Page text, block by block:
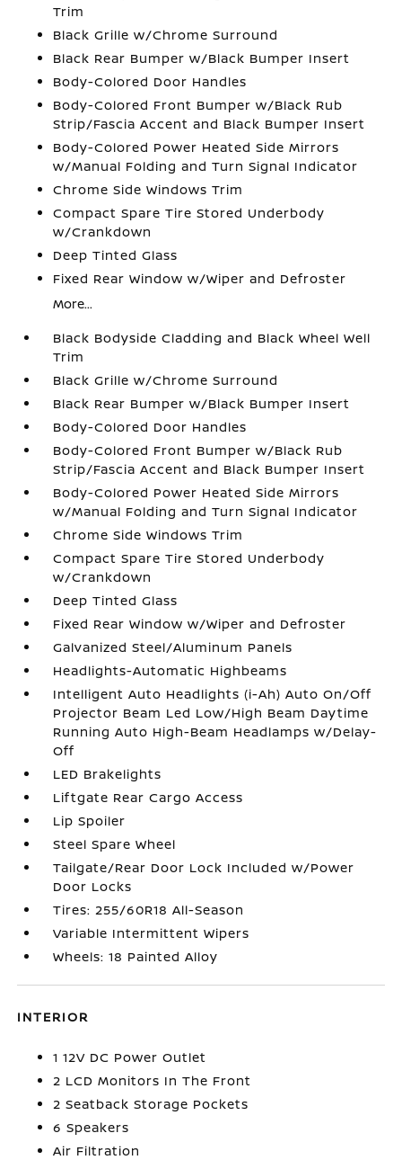
Trim
Black Grille w/Chrome Surround
Black Rear Bumper w/Black Bumper Insert
Body-Colored Door Handles
Body-Colored Front Bumper w/Black Rub
Strip/Fascia Accent and Black Bumper Insert
Body-Colored Power Heated Side Mirrors
w/Manual Folding and Turn Signal Indicator
Chrome Side Windows Trim
Compact Spare Tire Stored Underbody
w/Crankdown
Deep Tinted Glass
Fixed Rear Window w/Wiper and Defroster
More...
Black Bodyside Cladding and Black Wheel Well
Trim
Black Grille w/Chrome Surround
Black Rear Bumper w/Black Bumper Insert
Body-Colored Door Handles
Body-Colored Front Bumper w/Black Rub
Strip/Fascia Accent and Black Bumper Insert
Body-Colored Power Heated Side Mirrors
w/Manual Folding and Turn Signal Indicator
Chrome Side Windows Trim
Compact Spare Tire Stored Underbody
w/Crankdown
Deep Tinted Glass
Fixed Rear Window w/Wiper and Defroster
Galvanized Steel/Aluminum Panels
Headlights-Automatic Highbeams
Intelligent Auto Headlights (i-Ah) Auto On/Off
Projector Beam Led Low/High Beam Daytime
Running Auto High-Beam Headlamps w/Delay-
Off
LED Brakelights
Liftgate Rear Cargo Access
Lip Spoiler
Steel Spare Wheel
Tailgate/Rear Door Lock Included w/Power
Door Locks
Tires: 255/60R18 All-Season
Variable Intermittent Wipers
Wheels: 18 Painted Alloy
INTERIOR
1 12V DC Power Outlet
2 LCD Monitors In The Front
2 Seatback Storage Pockets
6 Speakers
Air Filtration